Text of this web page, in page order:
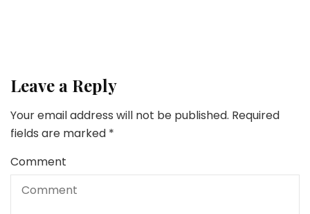
Leave a Reply
Your email address will not be published. Required
fields are marked *
Comment